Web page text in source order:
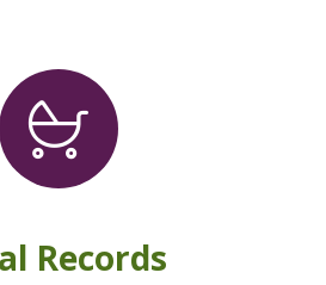
Records